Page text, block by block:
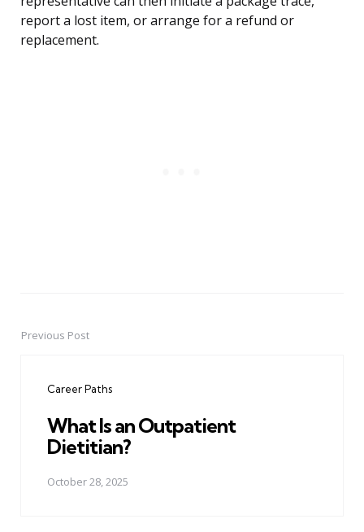
report a lost item, or arrange for a refund or
replacement.
PostPrevious Post
Career Paths
What Is an Outpatient
Dietitian?
October 28, 2025